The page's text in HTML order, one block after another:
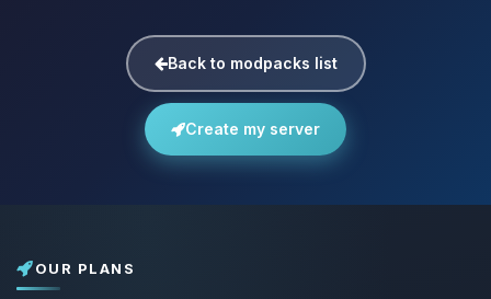
Back to modpacks list
Create my server
OUR PLANS